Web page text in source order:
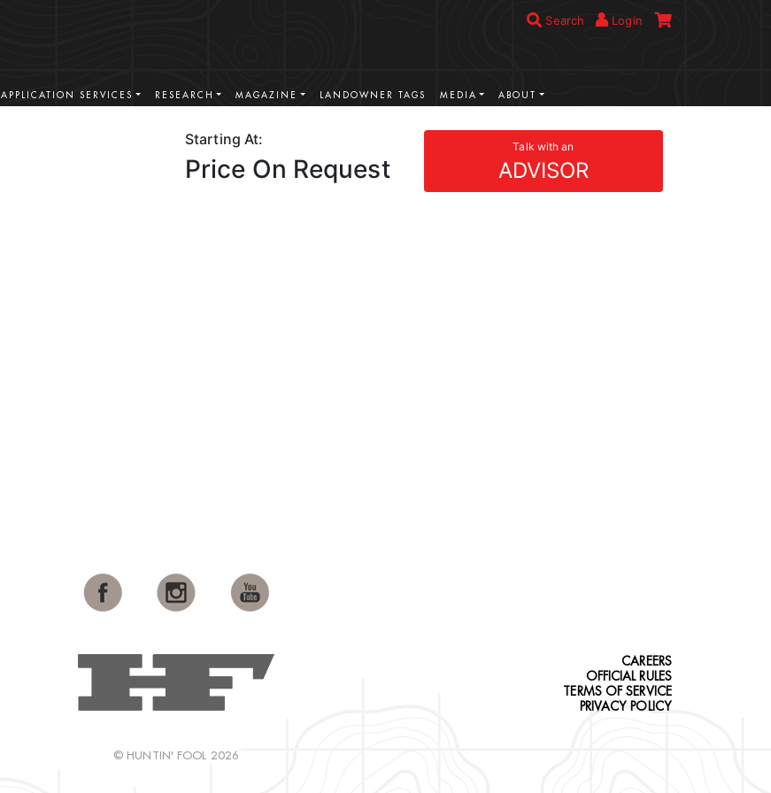
Search Login
APPLICATION SERVICES RESEARCH MAGAZINE LANDOWNER TAGS MEDIA ABOUT
Starting At: Talk with an
ADVISOR
Price On Request
© HUNTIN' FOOL 2026
CAREERS
OFFICIAL RULES
TERMS OF SERVICE
PRIVACY POLICY